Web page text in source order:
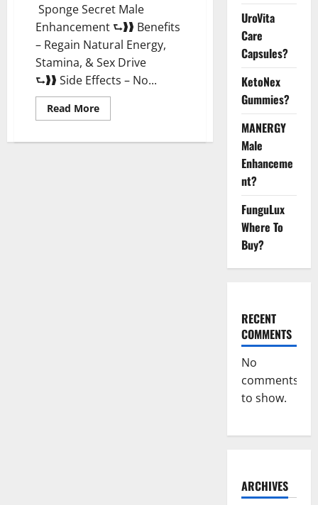
Sponge Secret Male
Enhancement ⮑❱❱ Benefits
– Regain Natural Energy,
Stamina, & Sex Drive
⮑❱❱ Side Effects – No...
Read MoreRead
more
Secret
UroVita
Care
Capsules?
KetoNex
Gummies?
MANERGY
Male
Enhanceme
nt?
FunguLux
Where To
Buy?
RECENT
COMMENTS
No
comments
to show.
ARCHIVES